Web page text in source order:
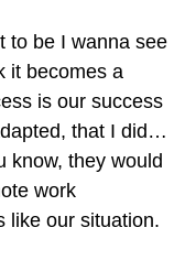
to be I wanna see
it becomes a
is our success
that I did…
know, they would
work
like our situation.